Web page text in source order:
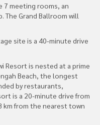
7 meeting rooms, an
Grand Ballroom will
site is a 40-minute drive
Resort is nested at a prime
Beach, the longest
by restaurants,
is a 20-minute drive from
km from the nearest town